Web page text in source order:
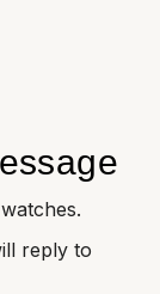
reply to